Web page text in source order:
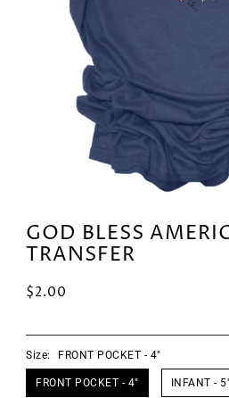
GOD BLESS
TRANSFER
$2.00
Size: FRONT POCKET - 4"
FRONT POCKET - 4" INFANT -